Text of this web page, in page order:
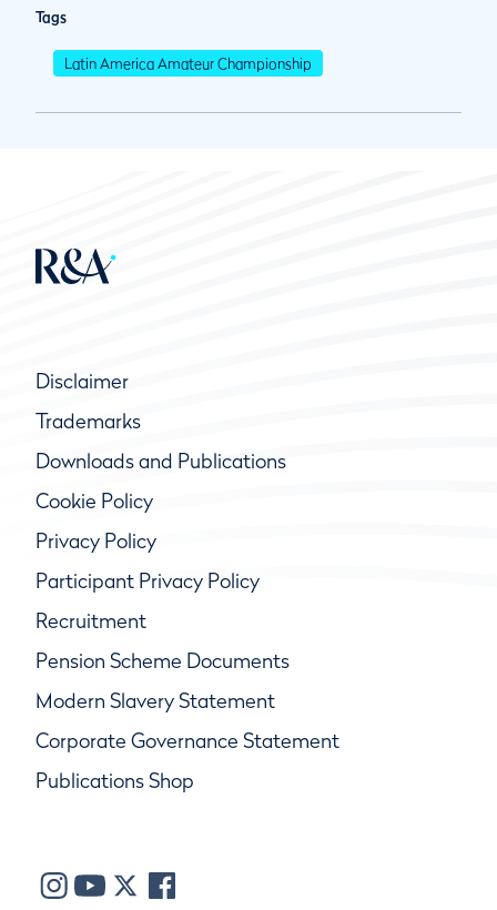
Tags
Latin America Amateur Championship
Disclaimer
Trademarks
Downloads and Publications
Cookie Policy
Privacy Policy
Participant Privacy Policy
Recruitment
Pension Scheme Documents
Modern Slavery Statement
Corporate Governance Statement
Publications Shop